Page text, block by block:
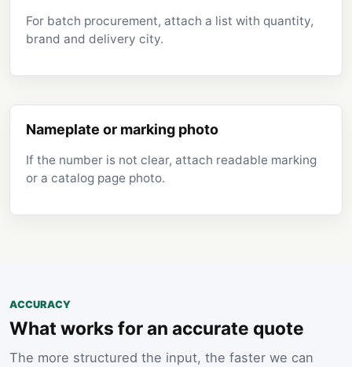
For batch procurement, attach a list with quantity,
brand and delivery city.
Nameplate or marking photo
If the number is not clear, attach readable marking
or a catalog page photo.
ACCURACY
What works for an accurate quote
The more structured the input, the faster we can